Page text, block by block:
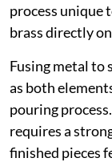
process unique
brass directly
Fusing metal to
as both
pouring
requires a
finished pieces